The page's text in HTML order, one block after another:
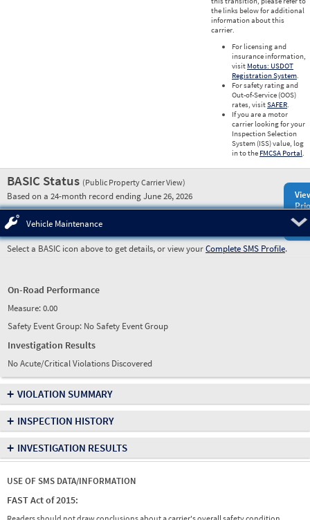
the links below for additional
information about this
carrier.
For licensing and
insurance information,
visit Motus: USDOT
Registration System.
For safety rating and
Out-of-Service (OOS)
rates, visitSAFER.
If you are a motor
carrier looking for your
Inspection Selection
System (ISS) value, log
in to the FMCSA Portal.
BASIC Status (Public Property Carrier View)
Based on a 24-month record ending June 26, 2026
Vehicle Maintenance
Select a BASIC icon above to get details, or view yourComplete SMS Profile.
On-Road Performance
Measure:0.00
Safety Event Group: No Safety Event Group
Investigation Results
No Acute/Critical Violations Discovered
+ VIOLATION SUMMARY
+ INSPECTION HISTORY
+ INVESTIGATION RESULTS
USE OF SMS DATA/INFORMATION
FAST Act of 2015: